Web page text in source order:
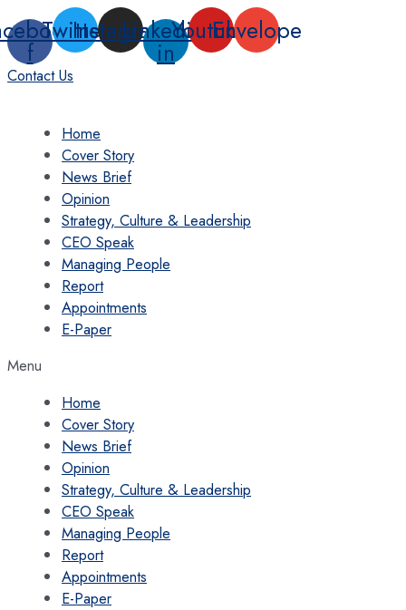
Skip
to
content
f
TwitterInstagram
Linkedin-
in
YoutubeEnvelope
Contact Us
Home
Cover Story
News Brief
Opinion
Strategy, Culture & Leadership
CEO Speak
Managing People
Report
Appointments
E-Paper
Menu
Home
Cover Story
News Brief
Opinion
Strategy, Culture & Leadership
CEO Speak
Managing People
Report
Appointments
E-Paper